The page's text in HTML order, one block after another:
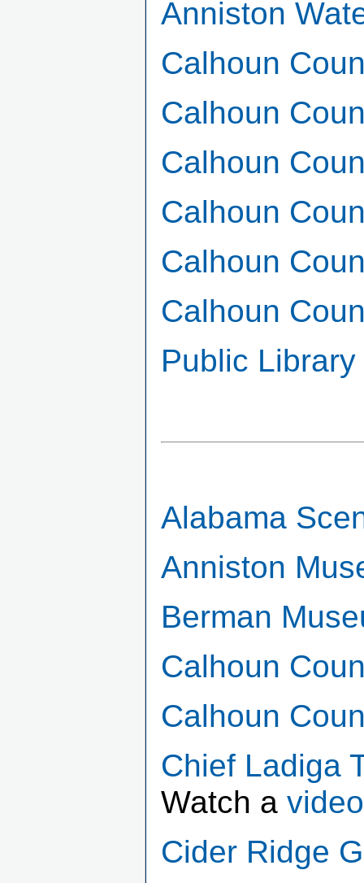
Anniston
Calhoun
Calhoun
Calhoun
Calhoun
Calhoun
Calhoun
Public
Alabama
Anniston
Berman
Calhoun
Calhoun
Chief Ladiga
Watch a video
Cider Ridge